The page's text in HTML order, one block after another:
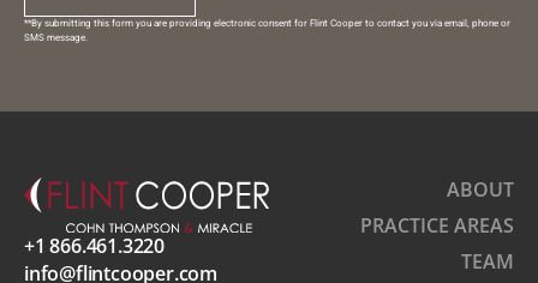
**By submitting this form you are providing electronic consent for Flint Cooper to contact you via email, phone or
SMS message.
+1 866.461.3220
info@flintcooper.com
ABOUT
PRACTICE AREAS
TEAM